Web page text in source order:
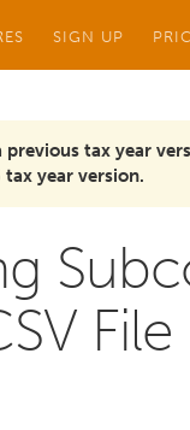
SIGN UP
tax year
year version.
File